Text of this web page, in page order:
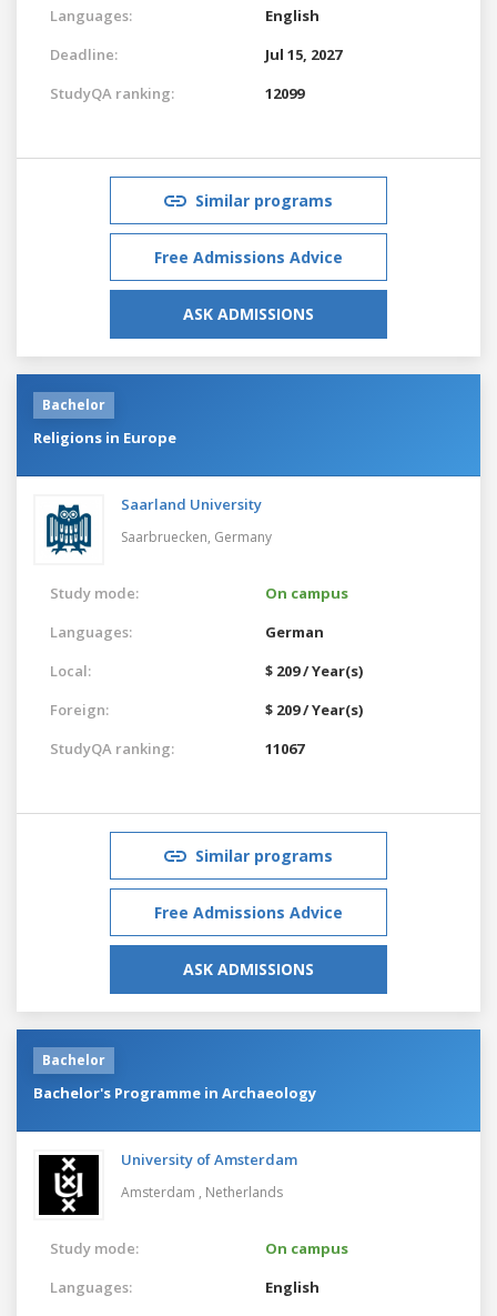
Languages:
English
Deadline:
Jul 15, 2027
StudyQA ranking:
12099
Similar programs
Free Admissions Advice
ASK ADMISSIONS
Bachelor
Religions in Europe
Saarland University
Saarbruecken, Germany
Study mode:
On campus
Languages:
German
Local:
$ 209 / Year(s)
Foreign:
$ 209 / Year(s)
StudyQA ranking:
11067
Similar programs
Free Admissions Advice
ASK ADMISSIONS
Bachelor
Bachelor's Programme in Archaeology
University of Amsterdam
Amsterdam , Netherlands
Study mode:
On campus
Languages:
English